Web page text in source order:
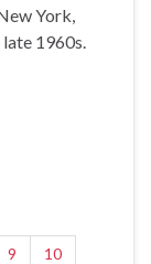
York,
1960s.
9
10